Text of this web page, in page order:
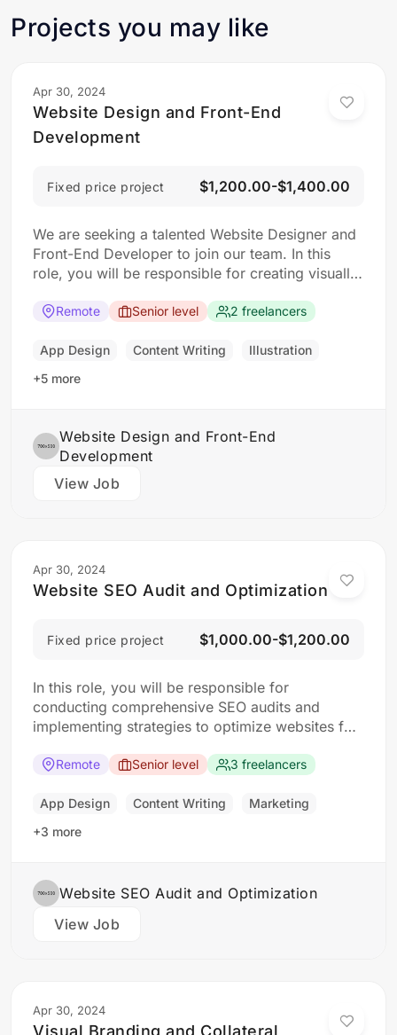
Projects you may like
Apr 30, 2024
Website Design and Front-End
Development
Fixed price project $1,200.00-$1,400.00
We are seeking a talented Website Designer and
Front-End Developer to join our team. In this
role, you will be responsible for creating visually
our clients’ needs. You will work closely with our
final product is both functional…
Remote Senior level 2 freelancers
App Design Content Writing
Illustration
+5 more
Website Design and Front-End
Development
View Job
Apr 30, 2024
Website SEO Audit and Optimization
Fixed price project $1,000.00-$1,200.00
In this role, you will be responsible for
conducting comprehensive SEO audits and
implementing strategies to optimize websites for
a strong understanding of SEO best practices,
techniques. Responsibilities: Collaborate with the
design team to create stunning website designs
Remote Senior level 3 freelancers
App Design Content Writing
Marketing
+3 more
Website SEO Audit and Optimization
View Job
Apr 30, 2024